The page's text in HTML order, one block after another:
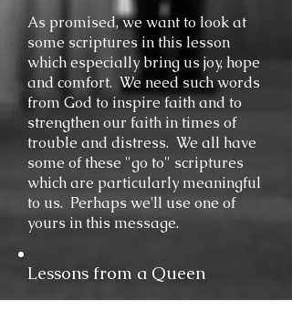
As promised, we want to look at
some scriptures in this lesson
which especially bring us joy, hope
and comfort. We need such words
from God to inspire faith and to
strengthen our faith in times of
trouble and distress. We all have
some of these "go to" scriptures
which are particularly meaningful
to us. Perhaps we'll use one of
yours in this message.
Lessons from a Queen